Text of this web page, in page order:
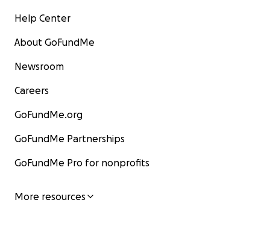
Help Center
About GoFundMe
Newsroom
Careers
GoFundMe.org
GoFundMe Partnerships
GoFundMe Pro for nonprofits
More resources